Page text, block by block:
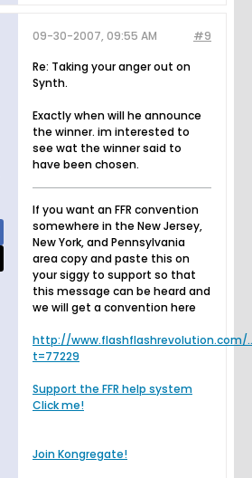
#9
09-30-2007, 09:55 AM
Re: Taking your anger out on
Synth.
Exactly when will he announce
the winner. im interested to
see wat the winner said to
have been chosen.
If you want an FFR convention
somewhere in the New Jersey,
New York, and Pennsylvania
area copy and paste this on
your siggy to support so that
this message can be heard and
we will get a convention here
http://www.flashflashrevolution.com/
t=77229
Support the FFR help system
Click me!
Join Kongregate!